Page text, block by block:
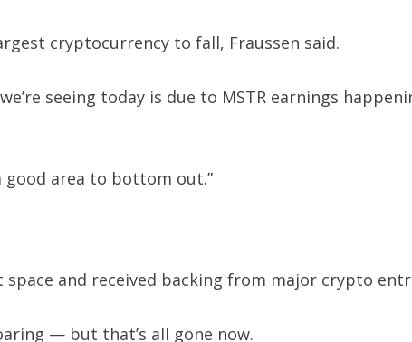
cryptocurrency to fall, Fraussen said.
seeing today is due to MSTR earnings
good area to bottom out.”
and received backing from major crypto
— but that’s all gone now.